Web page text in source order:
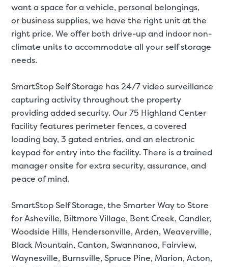
want a space for a vehicle, personal belongings,
or business supplies, we have the right unit at the
right price. We offer both drive-up and indoor non-
climate units to accommodate all your self storage
needs.
SmartStop Self Storage has 24/7 video surveillance
capturing activity throughout the property
providing added security. Our 75 Highland Center
facility features perimeter fences, a covered
loading bay, 3 gated entries, and an electronic
keypad for entry into the facility. There is a trained
manager onsite for extra security, assurance, and
peace of mind.
SmartStop Self Storage, the Smarter Way to Store
forAsheville, Biltmore Village, Bent Creek, Candler,
Woodside Hills, Hendersonville, Arden, Weaverville,
Black Mountain, Canton, Swannanoa, Fairview,
Waynesville, Burnsville, Spruce Pine, Marion, Acton,